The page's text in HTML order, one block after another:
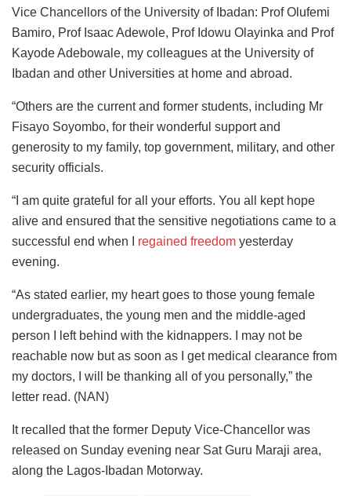
Vice Chancellors of the University of Ibadan: Prof Olufemi
Bamiro, Prof Isaac Adewole, Prof Idowu Olayinka and Prof
Kayode Adebowale, my colleagues at the University of
Ibadan and other Universities at home and abroad.
“Others are the current and former students, including Mr
Fisayo Soyombo, for their wonderful support and
generosity to my family, top government, military, and other
security officials.
“I am quite grateful for all your efforts. You all kept hope
alive and ensured that the sensitive negotiations came to a
successful end when I regained freedom yesterday
evening.
“As stated earlier, my heart goes to those young female
undergraduates, the young men and the middle-aged
person I left behind with the kidnappers. I may not be
reachable now but as soon as I get medical clearance from
my doctors, I will be thanking all of you personally,” the
letter read. (NAN)
It recalled that the former Deputy Vice-Chancellor was
released on Sunday evening near Sat Guru Maraji area,
along the Lagos-Ibadan Motorway.